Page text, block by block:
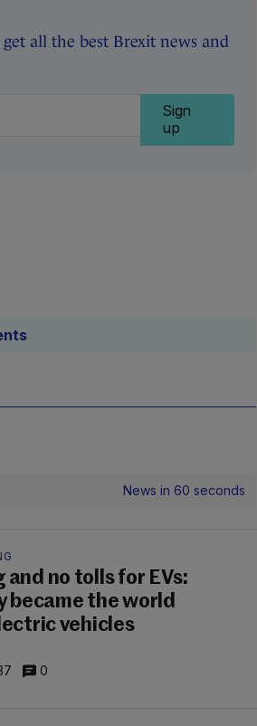
all the best Brexit news and
Sign
up
News in 60 seconds
and no tolls for EVs:
became the world
vehicles
0